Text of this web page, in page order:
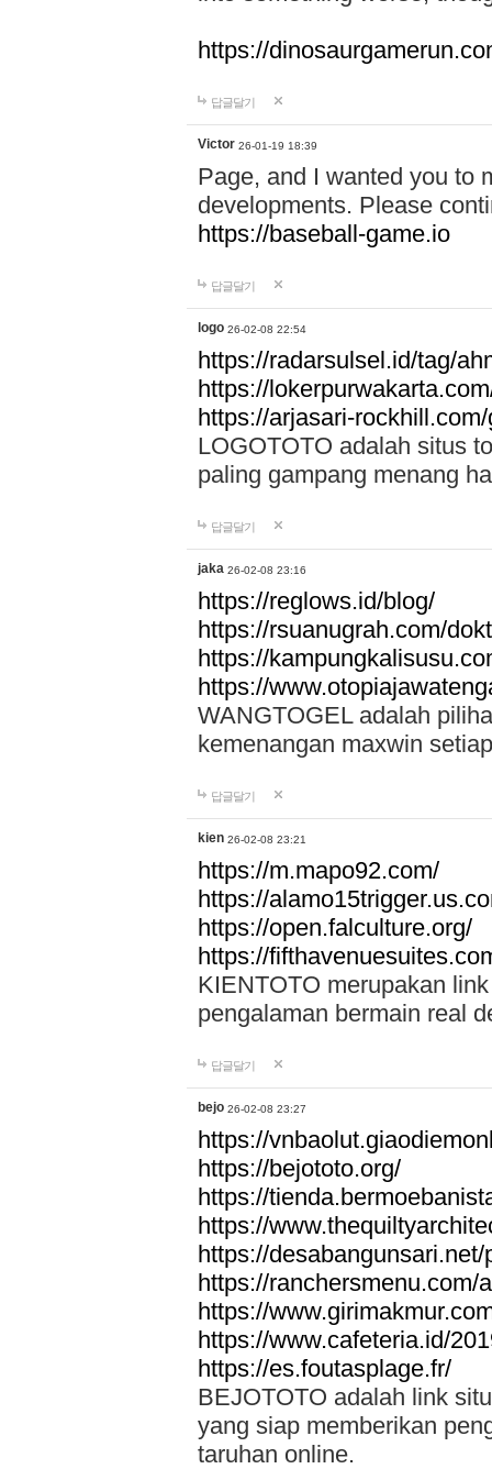
https://
답글달기
Victor 26-01-19 18:39
Page, and I wanted you to
developments. Please
https://baseball-game.io
답글달기
logo 26-02-08 22:54
https://radarsulsel.id/tag/
https://
https://arjasari-
LOGOTOTO adalah situs
paling gampang menang
답글달기
jaka 26-02-08 23:16
https://reglows.id/blog/
https://rsuanugrah.com/
https://
https://
WANGTOGEL adalah
kemenangan maxwin
답글달기
kien 26-02-08 23:21
https://m.mapo92.com/
https://
https://open.falculture.org/
https://
KIENTOTO merupakan
pengalaman bermain real
답글달기
bejo 26-02-08 23:27
https://
https://bejototo.org/
https://
https://
https://desabangunsari.net/
https://ranchersmenu.com/
https://
https://www.cafeteria.id/
https://es.foutasplage.fr/
BEJOTOTO adalah link
yang siap memberikan
taruhan online.